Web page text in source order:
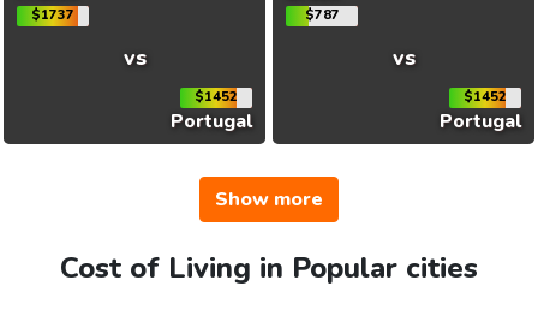
$1737
vs
$1452
Portugal
$787
vs
$1452
Portugal
Show more
Cost of Living in Popular cities